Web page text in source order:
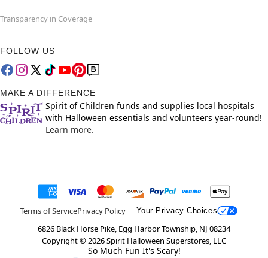
Transparency in Coverage
FOLLOW US
MAKE A DIFFERENCE
Spirit of Children funds and supplies local hospitals
with Halloween essentials and volunteers year-round!
Learn more.
Terms of ServicePrivacy Policy Your Privacy Choices
6826 Black Horse Pike, Egg Harbor Township, NJ 08234
Copyright ©2026Spirit Halloween Superstores, LLC
So Much Fun It's Scary!